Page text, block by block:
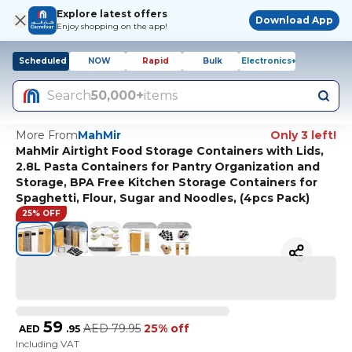
Explore latest offers
Enjoy shopping on the app!
Download App
Scheduled NOW Rapid Bulk Electronics+
Search50,000+items
More FromMahMir
Only 3 left!
MahMir Airtight Food Storage Containers with Lids,
2.8L Pasta Containers for Pantry Organization and
Storage, BPA Free Kitchen Storage Containers for
Spaghetti, Flour, Sugar and Noodles, (4pcs Pack)
25% OFF
AED 59 .95 AED 79.95 25% off
Including VAT